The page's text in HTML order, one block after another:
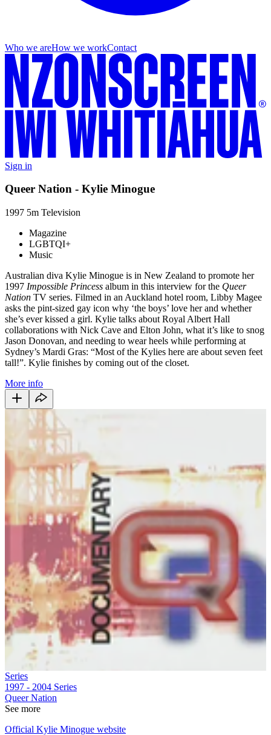
Who we areHow we workContact
Sign in
Queer Nation - Kylie Minogue
1997 5m Television
Magazine
LGBTQI+
Music
Australian diva Kylie Minogue is in New Zealand to promote her
1997 Impossible Princess album in this interview for the Queer
Nation TV series. Filmed in an Auckland hotel room, Libby Magee
asks the pint-sized gay icon why ‘the boys’ love her and whether
she’s ever kissed a girl. Kylie talks about Royal Albert Hall
collaborations with Nick Cave and Elton John, what it’s like to snog
Jason Donovan, and needing to wear heels while performing at
Sydney’s Mardi Gras: “Most of the Kylies here are about seven feet
tall!”. Kylie finishes by coming out of the closet.
More info
Series
1997 - 2004 Series
Queer Nation
See more
Official Kylie Minogue website